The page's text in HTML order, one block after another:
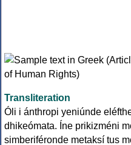
Transliteration
Óli i ánthropi yeniúnde
dhikeómata. Íne prikizméni
simberiféronde metaksí tus